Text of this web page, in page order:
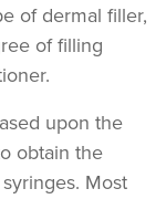
of dermal filler,
of filling
upon the
obtain the
Most